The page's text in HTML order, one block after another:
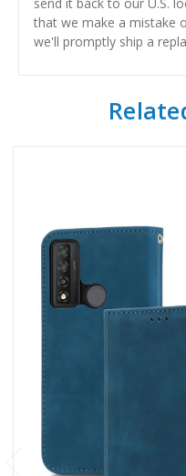
that we make a mistake
we'll promptly ship a